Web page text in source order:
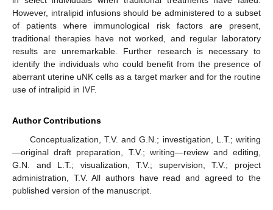
However, intralipid infusions should be administered to a subset
of patients where immunological risk factors are present,
traditional therapies have not worked, and regular laboratory
results are unremarkable. Further research is necessary to
identify the individuals who could benefit from the presence of
aberrant uterine uNK cells as a target marker and for the routine
use of intralipid in IVF.
Author Contributions
Conceptualization, T.V. and G.N.; investigation, L.T.; writing
—original draft preparation, T.V.; writing—review and editing,
G.N. and L.T.; visualization, T.V.; supervision, T.V.; project
administration, T.V. All authors have read and agreed to the
published version of the manuscript.